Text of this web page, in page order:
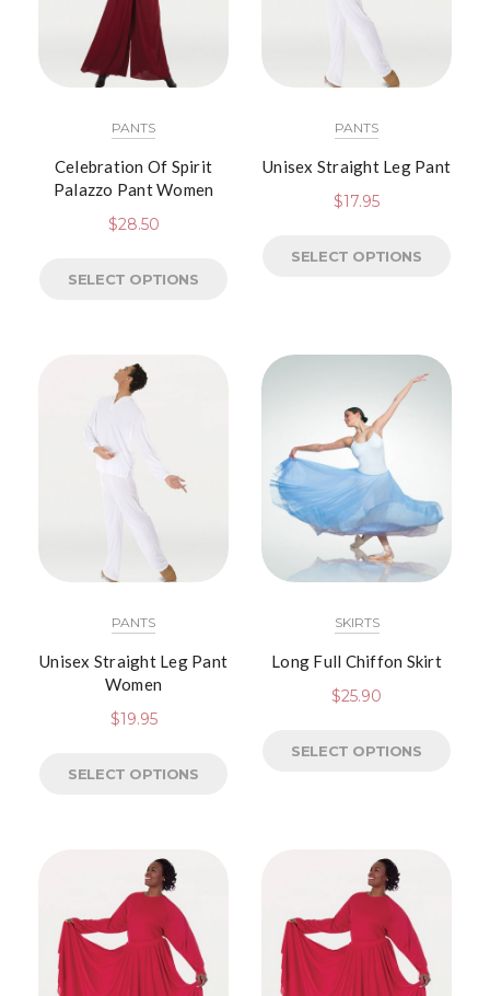
PANTS
Celebration Of Spirit
Palazzo Pant Women
$28.50
SELECT OPTIONS
PANTS
Unisex Straight Leg Pant
$17.95
SELECT OPTIONS
PANTS
Unisex Straight Leg Pant
Women
$19.95
SELECT OPTIONS
SKIRTS
Long Full Chiffon Skirt
$25.90
SELECT OPTIONS